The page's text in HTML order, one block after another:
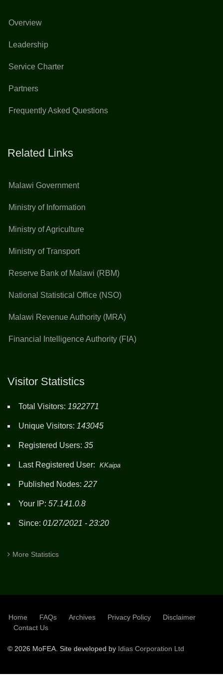
Overview
Leadership
Service Charter
Partners
Frequently Asked Questions
Related Links
Malawi Government
Ministry of Information
Ministry of Agriculture
Ministry of Transport
Reserve Bank of Malawi (RBM)
National Statistical Office (NSO)
Malawi Revenue Authority (MRA)
Financial Intelligence Authority (FIA)
Visitor Statistics
Total Visitors: 1922771
Unique Visitors: 143045
Registered Users: 35
Last Registered User: KKaipa
Published Nodes: 227
Your IP: 57.141.0.8
Since: 01/27/2021 - 23:20
More Statistics
SUBFOOTER
Home FAQs Archives Privacy Policy
Disclaimer
Contact Us
© 2026 MoFEA. Site developed by Idias Corporation Ltd